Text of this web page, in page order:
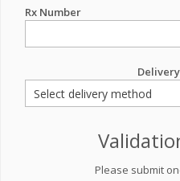
Rx Number
Please submit